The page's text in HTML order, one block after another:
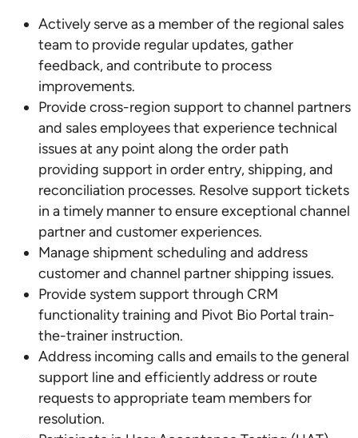
Actively serve as a member of the regional sales
team to provide regular updates, gather
feedback, and contribute to process
improvements.
Provide cross-region support to channel partners
and sales employees that experience technical
issues at any point along the order path
providing support in order entry, shipping, and
reconciliation processes. Resolve support tickets
in a timely manner to ensure exceptional channel
partner and customer experiences.
Manage shipment scheduling and address
customer and channel partner shipping issues.
Provide system support through CRM
functionality training and Pivot Bio Portal train-
the-trainer instruction.
Address incoming calls and emails to the general
support line and efficiently address or route
requests to appropriate team members for
resolution.